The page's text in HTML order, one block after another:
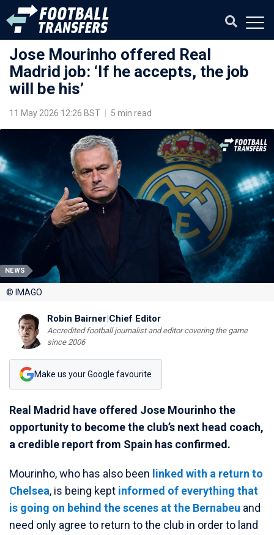
Jose Mourinho offered Real
Madrid job: ‘If he accepts, the job
will be his’
11 May 2026 12:26 BST 5 min read
NEWS
© IMAGO
Robin Bairner|Chief Editor
Accredited football journalist and editor covering the game
since 2006
Make us your Google favourite
Real Madrid have offered Jose Mourinho the
opportunity to become the club’s next head coach,
a credible report from Spain has confirmed.
Mourinho, who has also been linked with a return to
Chelsea, is being kept informed of everything that
is going on behind the scenes at the Bernabeu and
need only agree to return to the club in order to land